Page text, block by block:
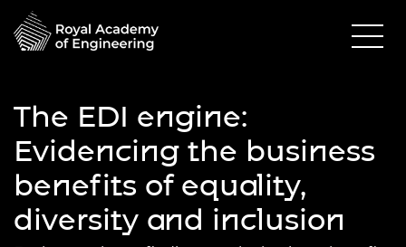
The EDI engine:
Evidencing the business
benefits of equality,
diversity and inclusion